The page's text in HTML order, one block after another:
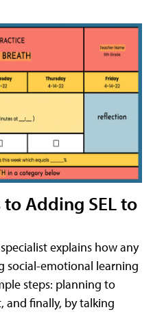
Adding SEL to
explains how any
social-emotional learning
steps: planning to
and finally, by talking